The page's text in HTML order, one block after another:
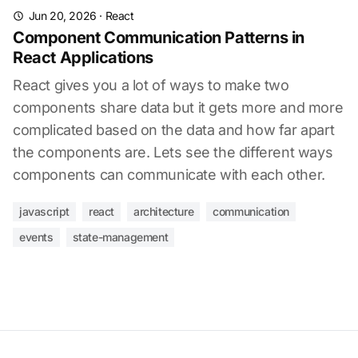
Jun 20, 2026 · React
Component Communication Patterns in
React Applications
React gives you a lot of ways to make two
components share data but it gets more and more
complicated based on the data and how far apart
the components are. Lets see the different ways
components can communicate with each other.
javascript react architecture
communication
events
state-management